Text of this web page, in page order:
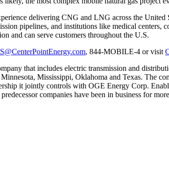
delivering CNG and LNG across the United
pipelines, and institutions like medical centers,
and can serve customers throughout the U.S.
, 844-MOBILE-4 or visit
that includes electric transmission and
Minnesota, Mississippi, Oklahoma and Texas. The
it jointly controls with OGE Energy Corp.
companies have been in business for